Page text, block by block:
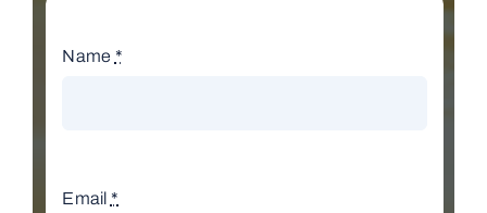
Name *
Email *